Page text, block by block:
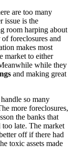
are too many
issue is the
room harping about
foreclosures and
makes most
market to either
while they
and making great
so many
more foreclosures,
the banks that
late. The market
off if there had
toxic assets made